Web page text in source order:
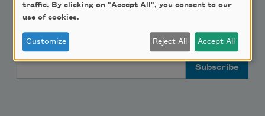
Teach This Poem
Poem-a-Day
Email Address
traffic. By clicking on "Accept All", you consent to our
use of cookies.
Customize Reject All Accept All